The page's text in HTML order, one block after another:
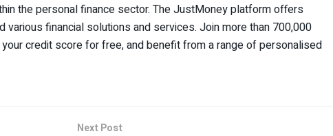
the personal finance sector. The JustMoney platform offers
various financial solutions and services. Join more than 700,000
credit score for free, and benefit from a range of personalised
Next Post